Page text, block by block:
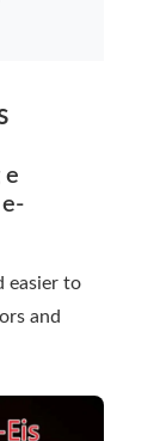
e
easier to
and